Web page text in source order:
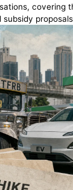
covering
subsidy
entry